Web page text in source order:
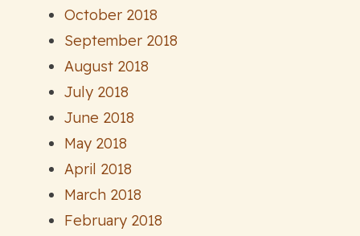
October 2018
September 2018
August 2018
July 2018
June 2018
May 2018
April 2018
March 2018
February 2018